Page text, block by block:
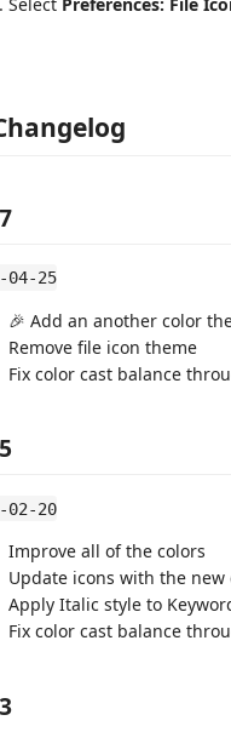
04-25
🎉 Add an another color
Remove file icon theme
Fix color cast balance
02-20
Improve all of the colors
Update icons with the new
Apply Italic style to
Fix color cast balance